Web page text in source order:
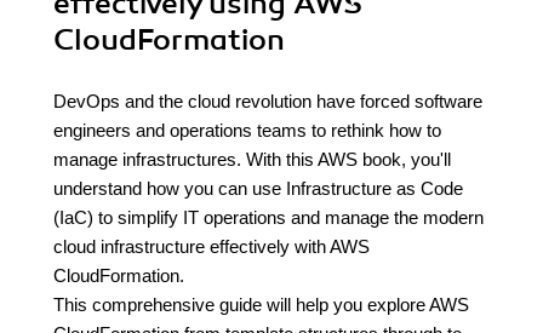
CloudFormation
DevOps and the cloud revolution have forced software
engineers and operations teams to rethink how to
manage infrastructures. With this AWS book, you'll
understand how you can use Infrastructure as Code
(IaC) to simplify IT operations and manage the modern
cloud infrastructure effectively with AWS
CloudFormation.
This comprehensive guide will help you explore AWS